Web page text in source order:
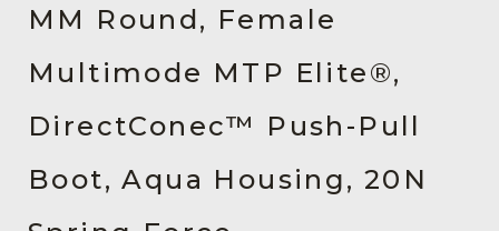
Resources
About Us
Contact Us
Chinese Website 中文网站
MM Round, Female
Multimode MTP Elite®,
DirectConec™ Push-Pull
Boot, Aqua Housing, 20N